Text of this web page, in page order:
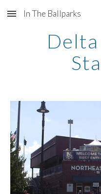
Skip to main content
In The Ballparks